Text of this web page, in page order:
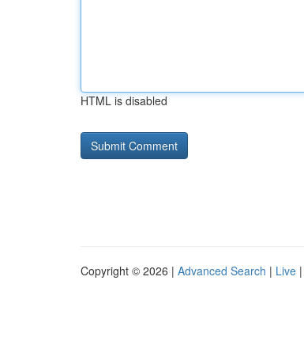
HTML is disabled
Copyright © 2026 | Advanced Search | Live |